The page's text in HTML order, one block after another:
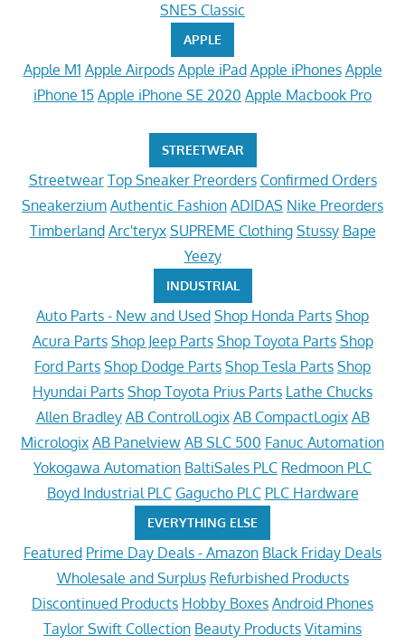
SNES Classic
APPLE
Apple M1 Apple Airpods Apple iPad Apple iPhones Apple
iPhone 15 Apple iPhone SE 2020 Apple Macbook Pro
STREETWEAR
Streetwear Top Sneaker Preorders Confirmed Orders
Sneakerzium Authentic Fashion ADIDAS Nike Preorders
Timberland Arc'teryx SUPREME Clothing Stussy Bape
Yeezy
INDUSTRIAL
Auto Parts - New and Used Shop Honda Parts Shop
Acura Parts Shop Jeep Parts Shop Toyota Parts Shop
Ford Parts Shop Dodge Parts Shop Tesla Parts Shop
Hyundai Parts Shop Toyota Prius Parts Lathe Chucks
Allen Bradley AB ControlLogix AB CompactLogix AB
Micrologix AB Panelview AB SLC 500 Fanuc Automation
Yokogawa Automation BaltiSales PLC Redmoon PLC
Boyd Industrial PLC Gagucho PLC PLC Hardware
EVERYTHING ELSE
Featured Prime Day Deals - Amazon Black Friday Deals
Wholesale and Surplus Refurbished Products
Discontinued Products Hobby Boxes Android Phones
Taylor Swift Collection Beauty Products Vitamins